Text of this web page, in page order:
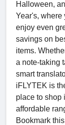
Halloween,
Year's, where
enjoy even
savings on
items.
a note-taking
smart
iFLYTEK is
place to shop
affordable
Bookmark